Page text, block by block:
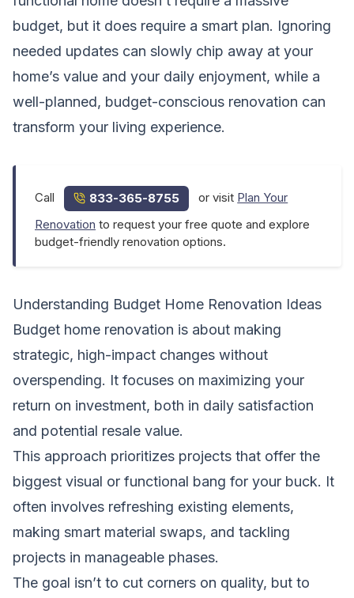
budget, but it does require a smart plan. Ignoring
needed updates can slowly chip away at your
home’s value and your daily enjoyment, while a
well-planned, budget-conscious renovation can
transform your living experience.
Call 833-365-8755 or visit Plan Your
Renovation to request your free quote and explore
budget-friendly renovation options.
Understanding Budget Home Renovation Ideas
Budget home renovation is about making
strategic, high-impact changes without
overspending. It focuses on maximizing your
return on investment, both in daily satisfaction
and potential resale value.
This approach prioritizes projects that offer the
biggest visual or functional bang for your buck. It
often involves refreshing existing elements,
making smart material swaps, and tackling
projects in manageable phases.
The goal isn’t to cut corners on quality, but to